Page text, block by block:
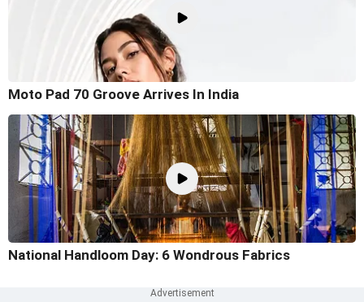
Moto Pad 70 Groove Arrives In India
National Handloom Day: 6 Wondrous Fabrics